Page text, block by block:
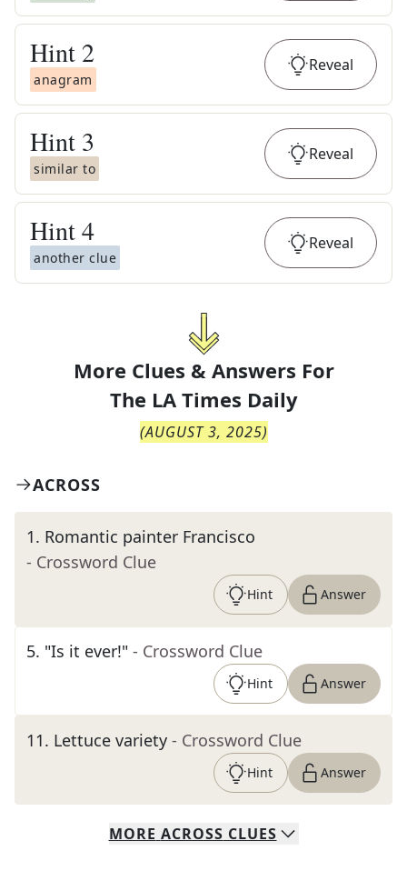
Hint 2
anagram
Reveal
Hint 3
similar to
Reveal
Hint4
another clue
Reveal
More Clues & Answers For
The LA Times Daily
(AUGUST 3, 2025)
ACROSS
1. Romantic painter Francisco
- Crossword Clue
Hint Answer
5. "Is it ever!" - Crossword Clue
Hint Answer
11. Lettuce variety - Crossword Clue
Hint Answer
MORE ACROSS CLUES